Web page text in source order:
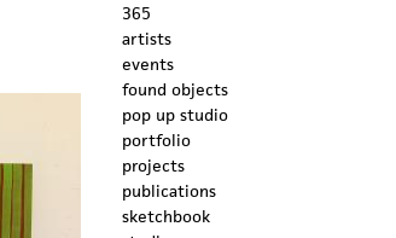
365
artists
events
found objects
pop up studio
portfolio
projects
publications
sketchbook